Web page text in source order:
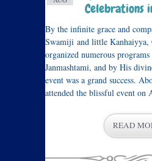
Celebrations
By the infinite grace and
Swamiji and little Kanhaiyya,
organized numerous
Janmashtami, and by His
event was a grand success.
attended the blissful event on
READ